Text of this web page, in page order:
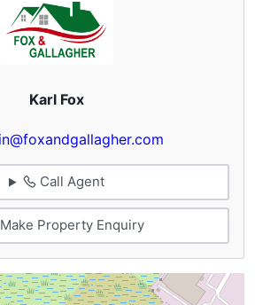
Karl Fox
Call Agent
Property Enquiry